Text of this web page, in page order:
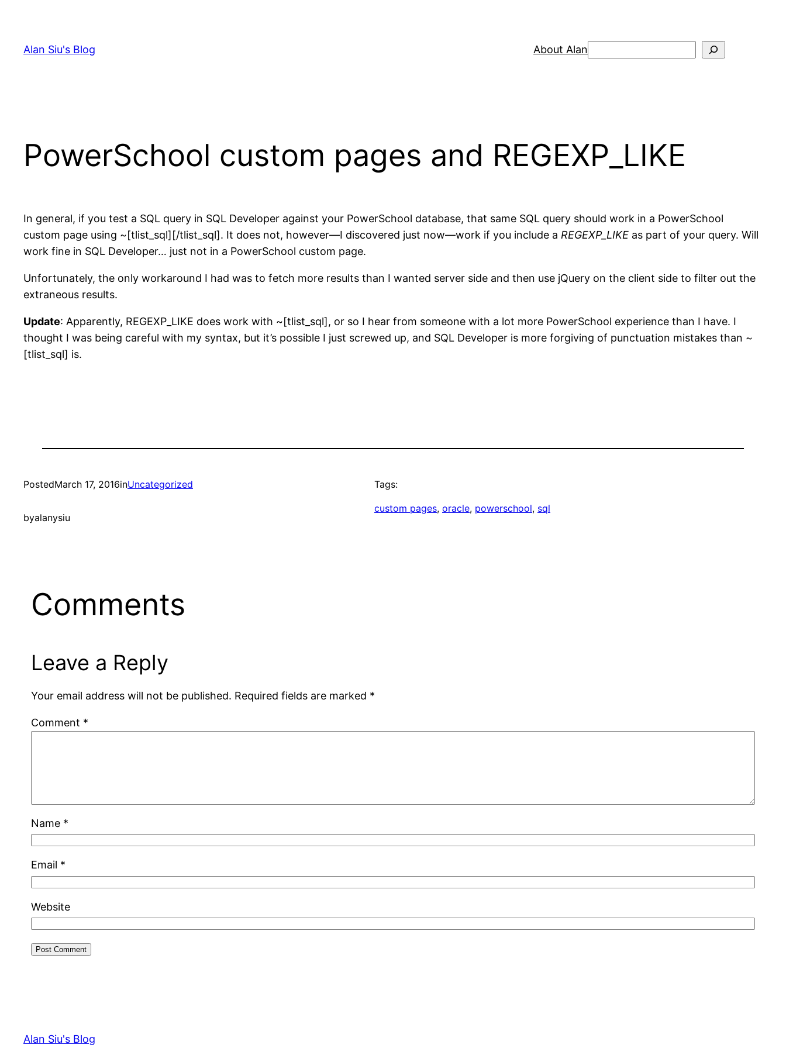
content
Alan Siu's Blog About Alan
PowerSchool custom pages and REGEXP_LIKE
In general, if you test a SQL query in SQL Developer against your PowerSchool database, that same SQL query should work in a PowerSchool
custom page using ~[tlist_sql][/tlist_sql]. It does not, however—I discovered just now—work if you include a REGEXP_LIKE as part of your query. Will
work fine in SQL Developer… just not in a PowerSchool custom page.
Unfortunately, the only workaround I had was to fetch more results than I wanted server side and then use jQuery on the client side to filter out the
extraneous results.
Update: Apparently, REGEXP_LIKE does work with ~[tlist_sql], or so I hear from someone with a lot more PowerSchool experience than I have. I
thought I was being careful with my syntax, but it’s possible I just screwed up, and SQL Developer is more forgiving of punctuation mistakes than ~
[tlist_sql] is.
PostedMarch 17, 2016inUncategorized
byalanysiu
Tags:
custom pages, oracle, powerschool, sql
Comments
Leave a Reply
Your email address will not be published. Required fields are marked *
Comment *
Name *
Email *
Website
Alan Siu's Blog